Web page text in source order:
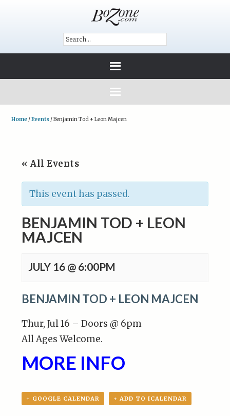
Home /Events /Benjamin Tod + Leon Majcen
« All Events
This event has passed.
BENJAMIN TOD + LEON
MAJCEN
JULY 16 @ 6:00PM
BENJAMIN TOD + LEON MAJCEN
Thur, Jul 16 – Doors @ 6pm
All Ages Welcome.
MORE INFO
+ GOOGLE CALENDAR + ADD TO ICALENDAR